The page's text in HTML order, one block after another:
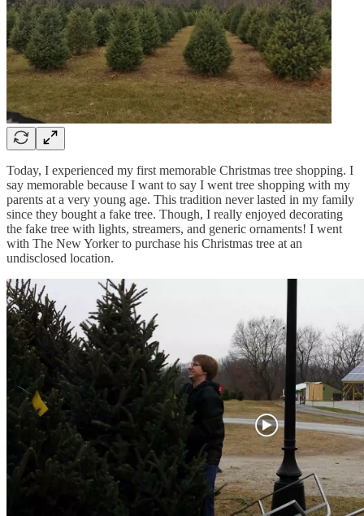
Today, I experienced my first memorable Christmas tree shopping. I
say memorable because I want to say I went tree shopping with my
parents at a very young age. This tradition never lasted in my family
since they bought a fake tree. Though, I really enjoyed decorating
the fake tree with lights, streamers, and generic ornaments! I went
with The New Yorker to purchase his Christmas tree at an
undisclosed location.